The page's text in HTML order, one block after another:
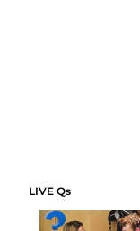
LIVE Qs